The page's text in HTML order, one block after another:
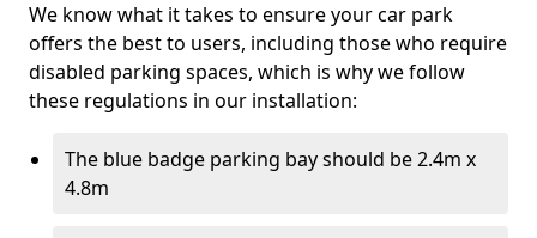
We know what it takes to ensure your car park
offers the best to users, including those who require
disabled parking spaces, which is why we follow
these regulations in our installation:
The blue badge parking bay should be 2.4m x
4.8m